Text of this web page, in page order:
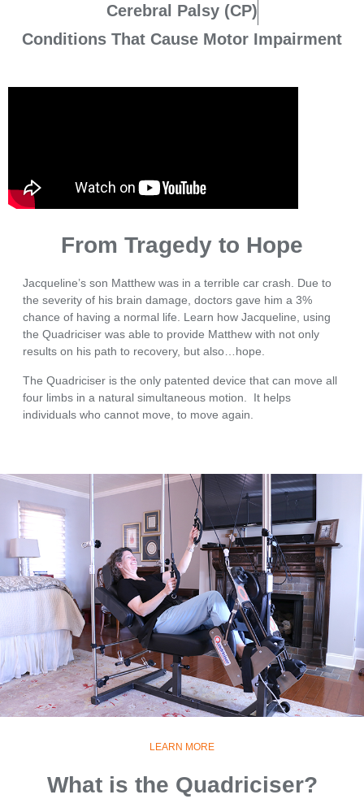
Cerebral Palsy (CP)
Conditions That Cause Motor Impairment
From Tragedy to Hope
Jacqueline’s son Matthew was in a terrible car crash. Due to
the severity of his brain damage, doctors gave him a 3%
chance of having a normal life. Learn how Jacqueline, using
the Quadriciser was able to provide Matthew with not only
results on his path to recovery, but also…hope.
The Quadriciser is the only patented device that can move all
four limbs in a natural simultaneous motion. It helps
individuals who cannot move, to move again.
LEARN MORE
What is the Quadriciser?